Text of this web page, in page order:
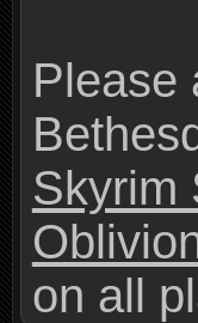
Please
Skyrim
on all